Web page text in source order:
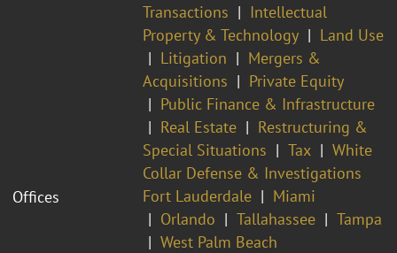
Transactions
Intellectual
Property & Technology
Land Use
Litigation
Mergers &
Acquisitions
Private Equity
Public Finance & Infrastructure
Real Estate
Restructuring &
Special Situations
Tax
White
Collar Defense & Investigations
Offices
Fort Lauderdale
Miami
Orlando
Tallahassee
Tampa
West Palm Beach